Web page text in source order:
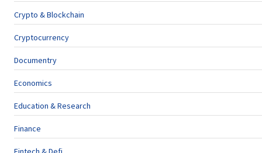
Crypto & Blockchain
Cryptocurrency
Documentry
Economics
Education & Research
Finance